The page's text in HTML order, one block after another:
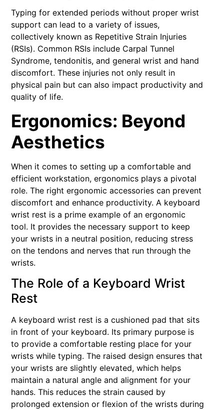
Typing for extended periods without proper wrist
support can lead to a variety of issues,
collectively known as Repetitive Strain Injuries
(RSIs). Common RSIs include Carpal Tunnel
Syndrome, tendonitis, and general wrist and hand
discomfort. These injuries not only result in
physical pain but can also impact productivity and
quality of life.
Ergonomics: Beyond
Aesthetics
When it comes to setting up a comfortable and
efficient workstation, ergonomics plays a pivotal
role. The right ergonomic accessories can prevent
discomfort and enhance productivity. A keyboard
wrist rest is a prime example of an ergonomic
tool. It provides the necessary support to keep
your wrists in a neutral position, reducing stress
on the tendons and nerves that run through the
wrists.
The Role of a Keyboard Wrist
Rest
A keyboard wrist rest is a cushioned pad that sits
in front of your keyboard. Its primary purpose is
to provide a comfortable resting place for your
wrists while typing. The raised design ensures that
your wrists are slightly elevated, which helps
maintain a natural angle and alignment for your
hands. This reduces the strain caused by
prolonged extension or flexion of the wrists during